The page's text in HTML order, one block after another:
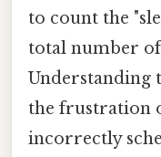
to count the
total number
Understanding
the frustration
incorrectly